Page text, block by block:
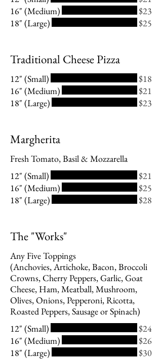
16" (Medium)
$23
18" (Large)
$25
Traditional Cheese Pizza
12" (Small)
$18
16" (Medium)
$21
18" (Large)
$23
Margherita
Fresh Tomato, Basil & Mozzarella
12" (Small)
$21
16" (Medium)
$25
18" (Large)
$28
The "Works"
Any Five Toppings
(Anchovies, Artichoke, Bacon, Broccoli
Crowns, Cherry Peppers, Garlic, Goat
Cheese, Ham, Meatball, Mushroom,
Olives, Onions, Pepperoni, Ricotta,
Roasted Peppers, Sausage or Spinach)
12" (Small)
$24
16" (Medium)
$26
18" (Large)
$30